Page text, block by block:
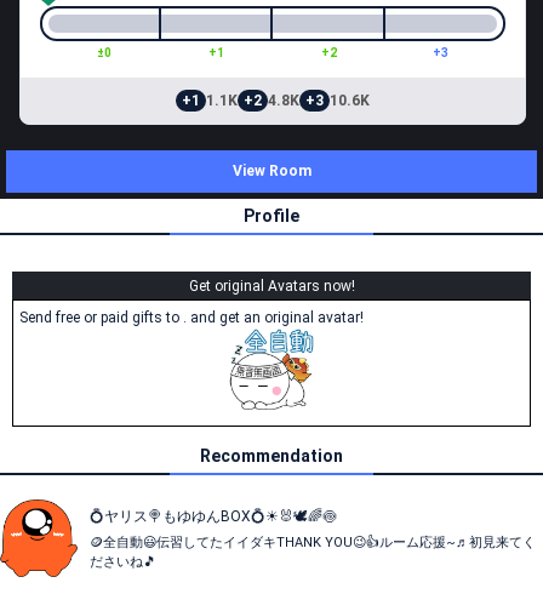
±0 +1 +2 +3
+1 1.1K +2 4.8K +3 10.6K
View Room
Profile
Get original Avatars now!
Send free or paid gifts to . and get an original avatar!
Recommendation
💍ヤリス🍭もゆゆんBOX💍☀🐰🕊🌈🍥
🪙全自動😃伝習してたイイダキTHANK YOU😉👍️ルーム応援~♬初見来てく
ださいね🎵